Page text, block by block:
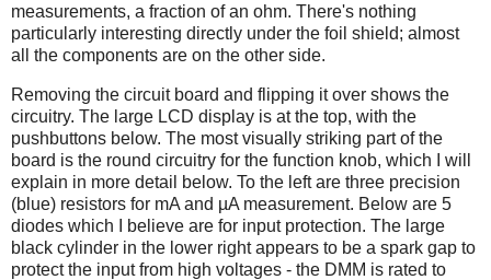
measurements, a fraction of an ohm. There's nothing
particularly interesting directly under the foil shield; almost
all the components are on the other side.
Removing the circuit board and flipping it over shows the
circuitry. The large LCD display is at the top, with the
pushbuttons below. The most visually striking part of the
board is the round circuitry for the function knob, which I will
explain in more detail below. To the left are three precision
(blue) resistors for mA and µA measurement. Below are 5
diodes which I believe are for input protection. The large
black cylinder in the lower right appears to be a spark gap to
protect the input from high voltages - the DMM is rated to